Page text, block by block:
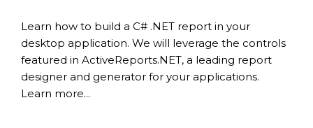
Learn how to build a C# .NET report in your
desktop application. We will leverage the controls
featured in ActiveReports.NET, a leading report
designer and generator for your applications.
Learn more...